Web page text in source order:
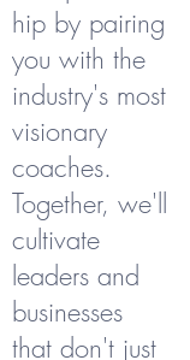
hip by pairing
you with the
industry's most
visionary
coaches.
Together, we'll
cultivate
leaders and
businesses
that don't just